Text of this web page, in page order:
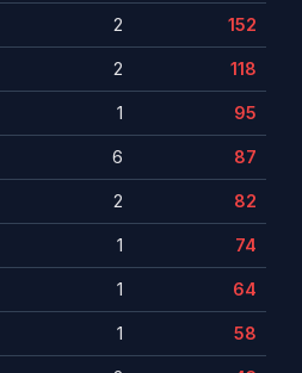
2 152
2 118
1 95
6 87
2 82
1 74
1 64
1 58